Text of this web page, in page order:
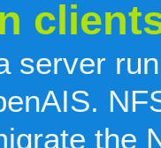
server
the